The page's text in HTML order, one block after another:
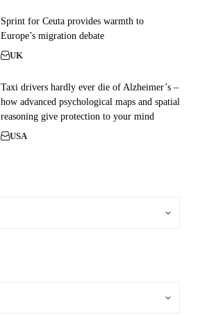
Sprint for Ceuta provides warmth to
Europe’s migration debate
UK
Taxi drivers hardly ever die of Alzheimer’s –
how advanced psychological maps and spatial
reasoning give protection to your mind
USA